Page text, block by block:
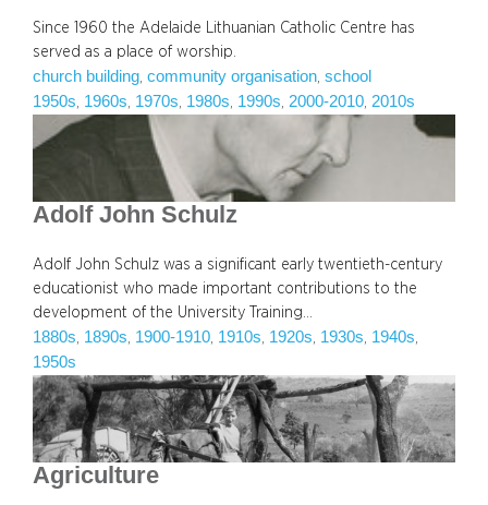
Since 1960 the Adelaide Lithuanian Catholic Centre has
served as a place of worship.
church building community organisation school
1950s 1960s 1970s 1980s 1990s 2000-2010 2010s
Adolf John Schulz
Adolf John Schulz was a significant early twentieth-century
educationist who made important contributions to the
development of the University Training…
1880s, 1890s, 1900-1910, 1910s, 1920s, 1930s, 1940s
1950s
Agriculture